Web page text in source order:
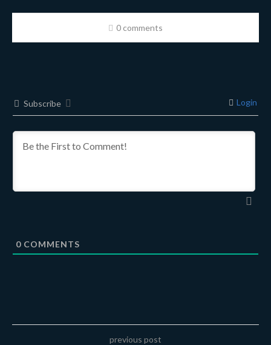
0 comments
Subscribe Login
0 COMMENTS
previous post